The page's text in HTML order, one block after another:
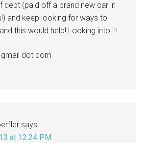
debt (paid off a brand new car in
and keep looking for ways to
this would help! Looking into it!
dot com
says
at 12:24 PM